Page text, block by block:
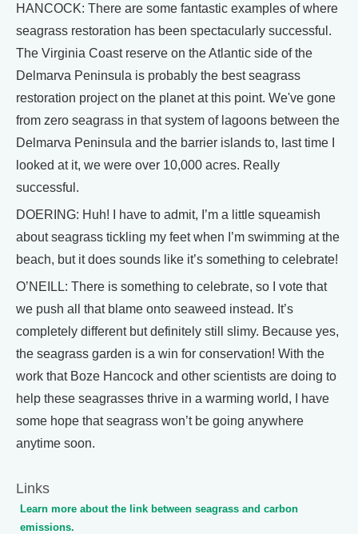
HANCOCK: There are some fantastic examples of where
seagrass restoration has been spectacularly successful.
The Virginia Coast reserve on the Atlantic side of the
Delmarva Peninsula is probably the best seagrass
restoration project on the planet at this point. We've gone
from zero seagrass in that system of lagoons between the
Delmarva Peninsula and the barrier islands to, last time I
looked at it, we were over 10,000 acres. Really
successful.
DOERING: Huh! I have to admit, I’m a little squeamish
about seagrass tickling my feet when I’m swimming at the
beach, but it does sounds like it’s something to celebrate!
O’NEILL: There is something to celebrate, so I vote that
we push all that blame onto seaweed instead. It’s
completely different but definitely still slimy. Because yes,
the seagrass garden is a win for conservation! With the
work that Boze Hancock and other scientists are doing to
help these seagrasses thrive in a warming world, I have
some hope that seagrass won’t be going anywhere
anytime soon.
Links
Learn more about the link between seagrass and carbon
emissions.